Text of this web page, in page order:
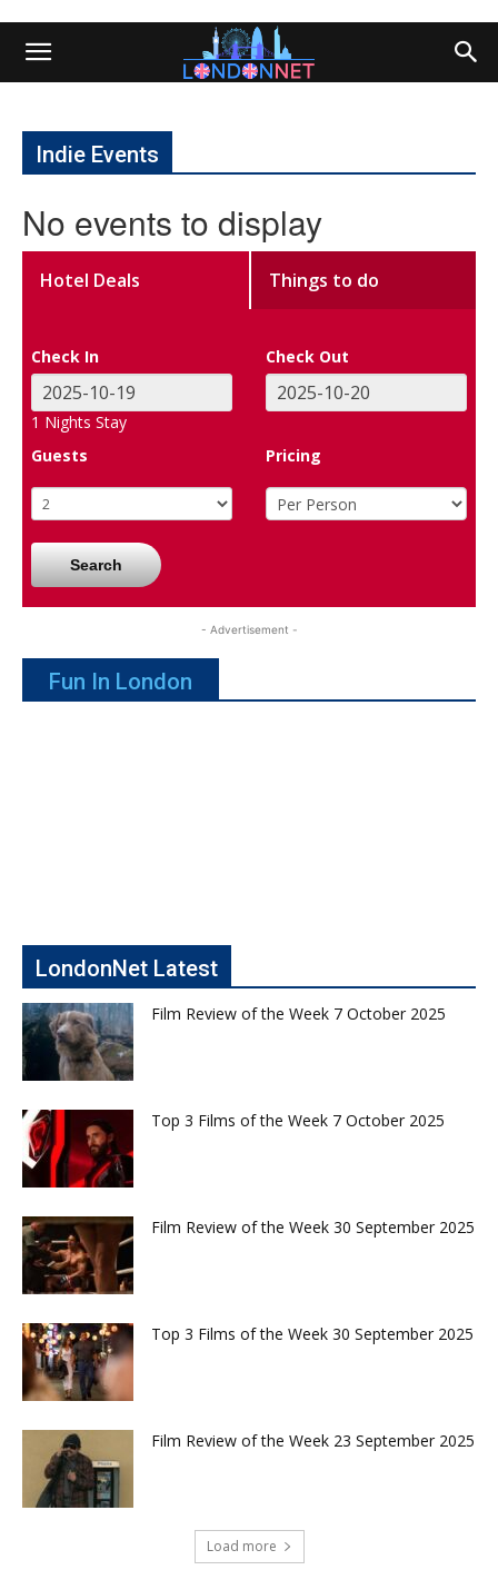
Indie Events
No events to display
Hotel Deals Things to do
Check In Check Out
1 Nights Stay
Guests
Pricing
Search
- Advertisement -
Fun In London
LondonNet Latest
Film Review of the Week 7 October 2025
Top 3 Films of the Week 7 October 2025
Film Review of the Week 30 September 2025
Top 3 Films of the Week 30 September 2025
Film Review of the Week 23 September 2025
Load more